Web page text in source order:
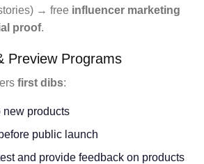
→ free influencer marketing
proof.
Preview Programs
first dibs:
new products
public launch
and provide feedback on products